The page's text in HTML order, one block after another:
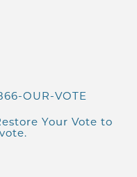
OUR-VOTE
Your Vote to